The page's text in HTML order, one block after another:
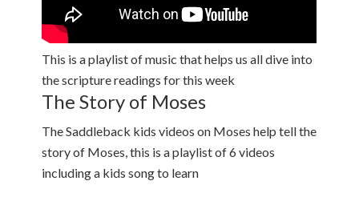
This is a playlist of music that helps us all dive into
the scripture readings for this week
The Story of Moses
The Saddleback kids videos on Moses help tell the
story of Moses, this is a playlist of 6 videos
including a kids song to learn